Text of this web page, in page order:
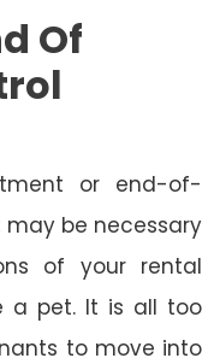
Of
or end-of-
be necessary
of your rental
a pet. It is all too
to move into